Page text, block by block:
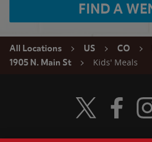
FIND A
All Locations US CO
1905 N. Main St
Kids' Meals
Visit Wendy's
Visit